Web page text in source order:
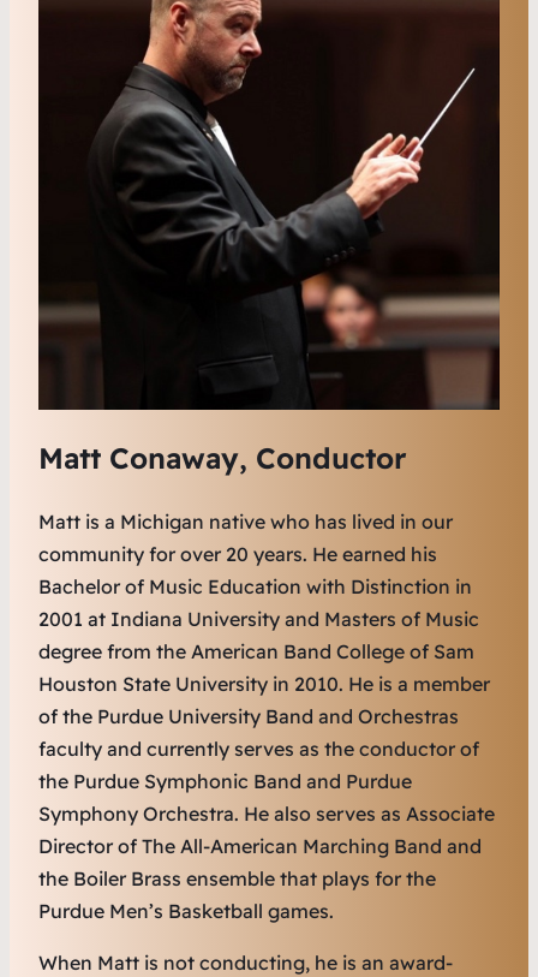
Matt Conaway, Conductor
Matt is a Michigan native who has lived in our
community for over 20 years. He earned his
Bachelor of Music Education with Distinction in
2001 at Indiana University and Masters of Music
degree from the American Band College of Sam
Houston State University in 2010. He is a member
of the Purdue University Band and Orchestras
faculty and currently serves as the conductor of
the Purdue Symphonic Band and Purdue
Symphony Orchestra. He also serves as Associate
Director of The All-American Marching Band and
the Boiler Brass ensemble that plays for the
Purdue Men’s Basketball games.
When Matt is not conducting, he is an award-